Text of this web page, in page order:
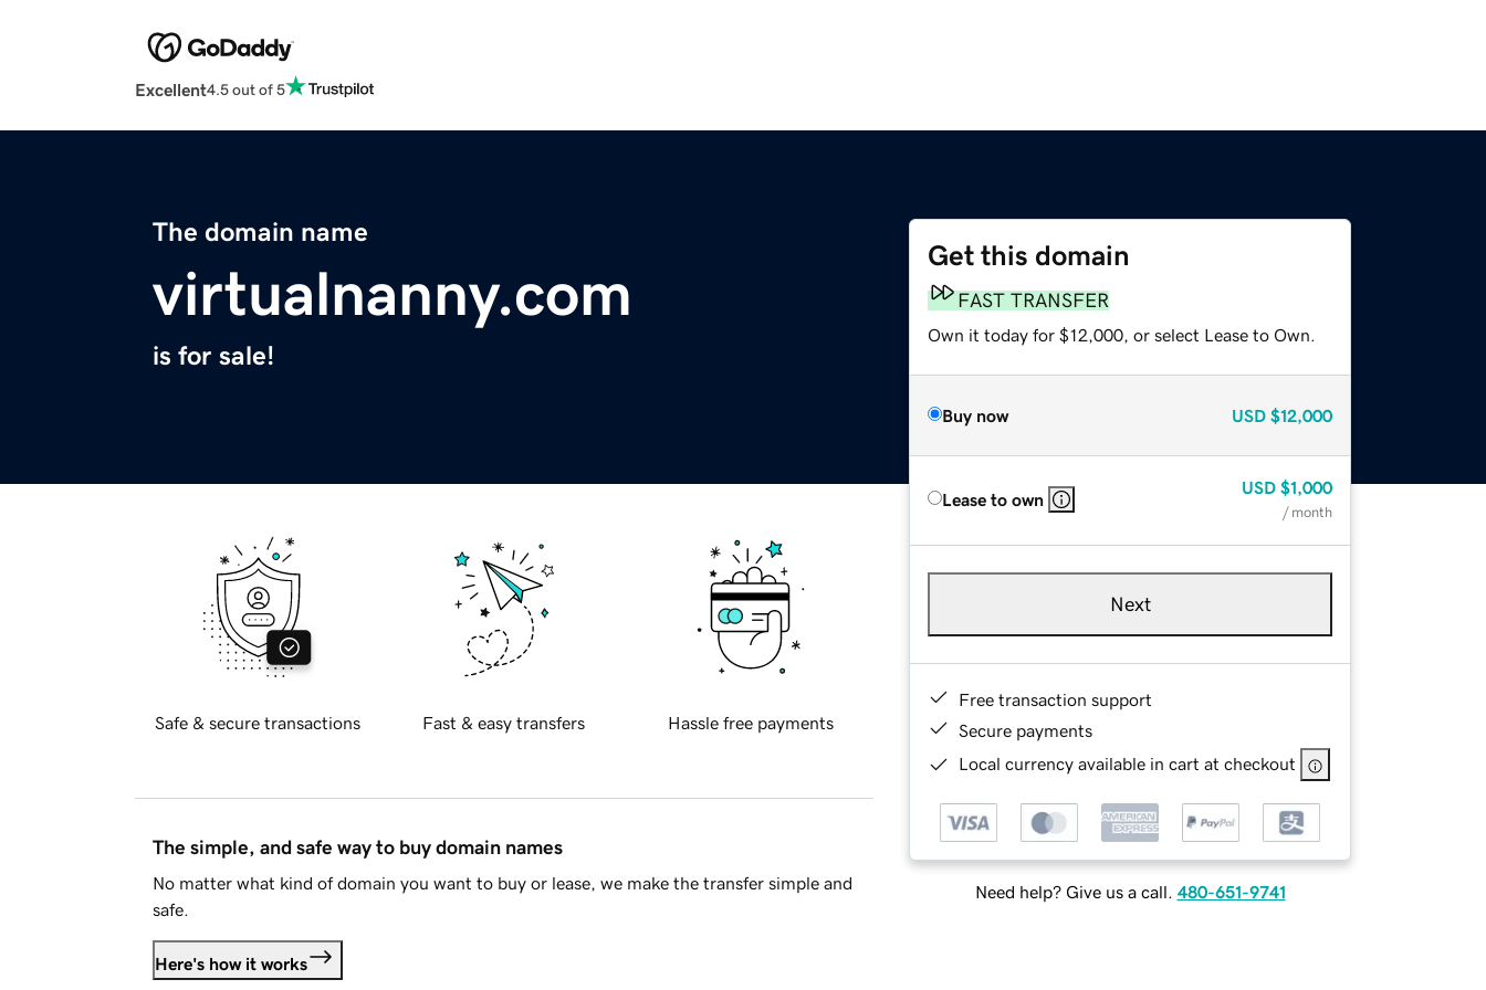
Excellent4.5 out of 5
The domain name
virtualnanny.com
is for sale!
Get this domain
FAST TRANSFER
Own it today for $12,000, or select Lease to Own.
Buy now USD $12,000
Lease to own
USD $1,000
/ month
Next
Free transaction support
Secure payments
Local currency available in cart at checkout
Need help? Give us a call. 480-651-9741
Safe & secure transactions Fast & easy transfers Hassle free payments
The simple, and safe way to buy domain names
No matter what kind of domain you want to buy or lease, we make the transfer simple and
safe.
Here's how it works